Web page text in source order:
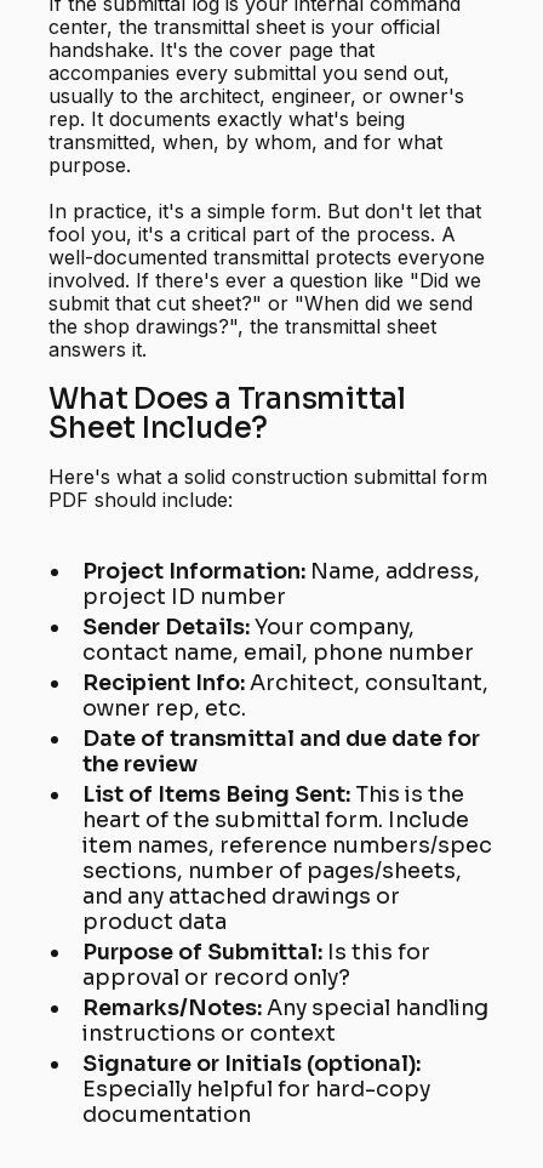
center, the transmittal sheet is your official
handshake. It's the cover page that
accompanies every submittal you send out,
usually to the architect, engineer, or owner's
rep. It documents exactly what's being
transmitted, when, by whom, and for what
purpose.
In practice, it's a simple form. But don't let that
fool you, it's a critical part of the process. A
well-documented transmittal protects everyone
involved. If there's ever a question like "Did we
submit that cut sheet?" or "When did we send
the shop drawings?", the transmittal sheet
answers it.
What Does a Transmittal
Sheet Include?
Here's what a solid construction submittal form
PDF should include:
Project Information: Name, address,
project ID number
Sender Details:Your company,
contact name, email, phone number
Recipient Info:Architect, consultant,
owner rep, etc.
Date of transmittal and due date for
the review
List of Items Being Sent: This is the
heart of the submittal form. Include
item names, reference numbers/spec
sections, number of pages/sheets,
and any attached drawings or
product data
Purpose of Submittal: Is this for
approval or record only?
Remarks/Notes:Any special handling
instructions or context
Signature or Initials (optional):
Especially helpful for hard-copy
documentation